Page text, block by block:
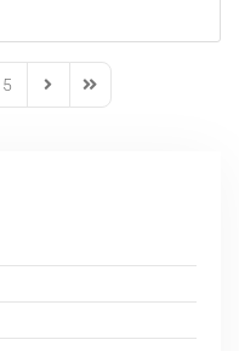
5
Next PageLast Page